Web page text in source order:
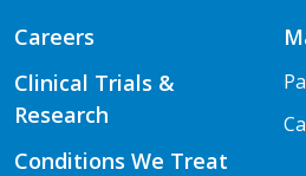
Careers
Clinical Trials &
Research
Conditions We Treat